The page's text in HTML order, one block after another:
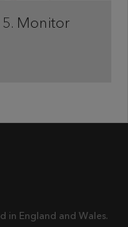
5. Monitor
in England and Wales.